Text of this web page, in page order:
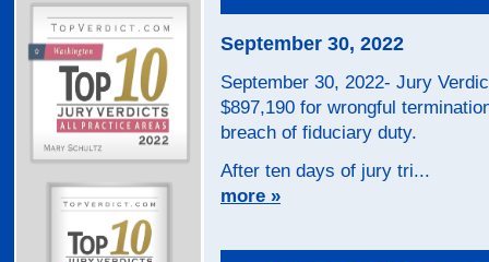
September 30, 2022
September 30, 2022- Jury
$897,190 for wrongful
breach of fiduciary duty.
After ten days of jury tri...
more »